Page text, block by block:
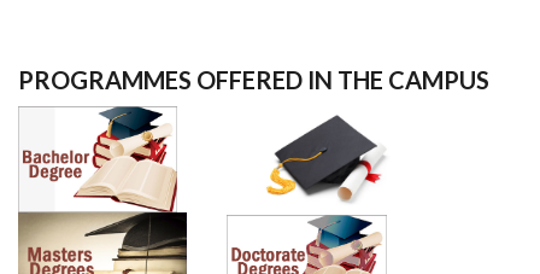
PROGRAMMES OFFERED IN THE CAMPUS